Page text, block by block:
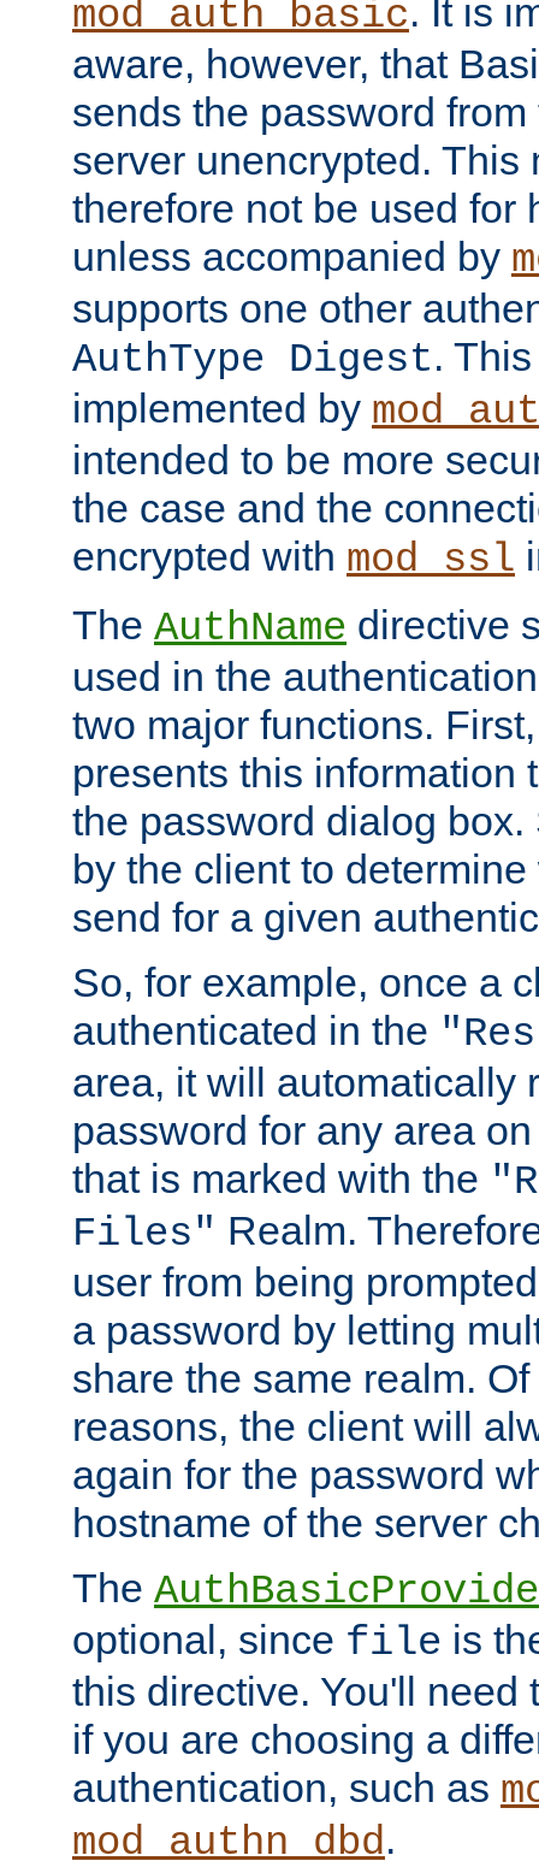
mod_auth_basic. It is
aware, however, that
sends the password
server unencrypted. This
therefore not be used for
unless accompanied by
supports one other
AuthType Digest.
implemented by
intended to be more
the case and the
encrypted with mod_ssl
The AuthName directive
used in the
two major functions.
presents this information
the password dialog
by the client to
send for a given
So, for example, once a
authenticated in the
area, it will automatically
password for any area
that is marked with the
Files" Realm.
user from being
a password by letting
share the same realm.
reasons, the client will
again for the password
hostname of the server
The
optional, since file is
this directive. You'll need
if you are choosing a
authentication, such as
mod_authn_dbd.